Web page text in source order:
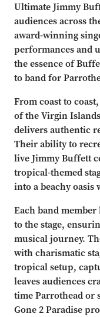
Ultimate Jimmy
audiences across
award-winning
performances and
the essence of
to band for
From coast to
of the Virgin
delivers authentic
Their ability to
live Jimmy Buffett
tropical-themed
into a beachy oasis
Each band
to the stage,
musical journey.
with charismatic
tropical setup,
leaves audiences
time Parrothead or
Gone 2 Paradise